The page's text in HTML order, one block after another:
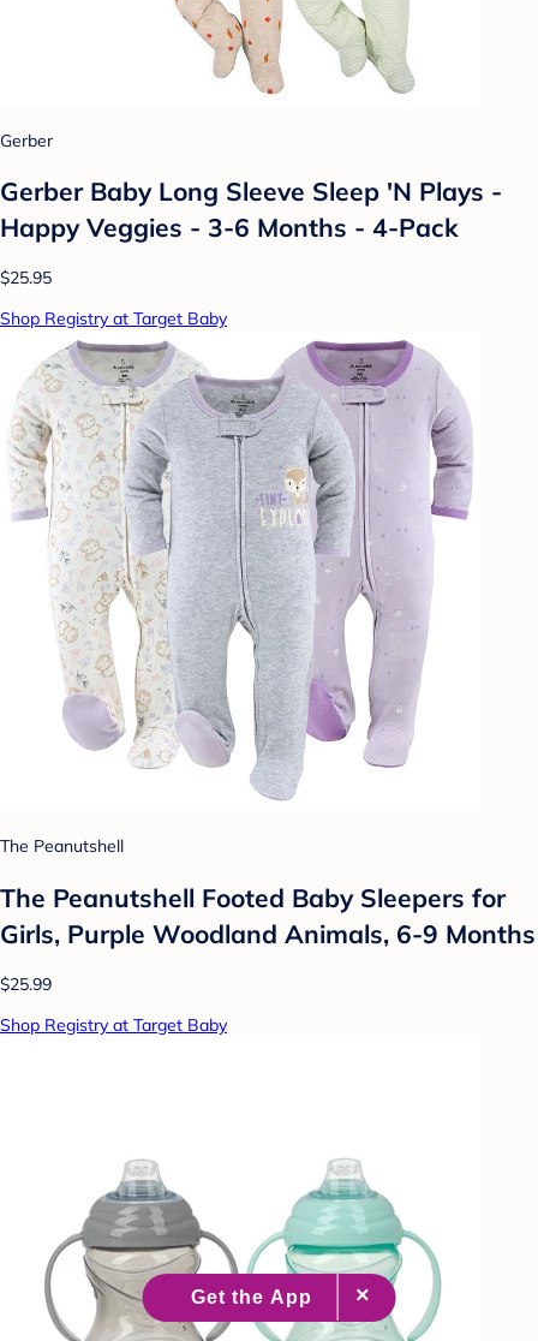
Gerber
Gerber Baby Long Sleeve Sleep 'N Plays -
Happy Veggies - 3-6 Months - 4-Pack
$25.95
Shop Registry at Target Baby
The Peanutshell
The Peanutshell Footed Baby Sleepers for
Girls, Purple Woodland Animals, 6-9 Months
$25.99
Shop Registry at Target Baby